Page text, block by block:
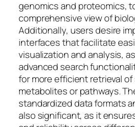
genomics and proteomics,
comprehensive view of
Additionally, users desire
interfaces that facilitate
visualization and analysis,
advanced search
for more efficient retrieval
metabolites or pathways.
standardized data formats
also significant, as it